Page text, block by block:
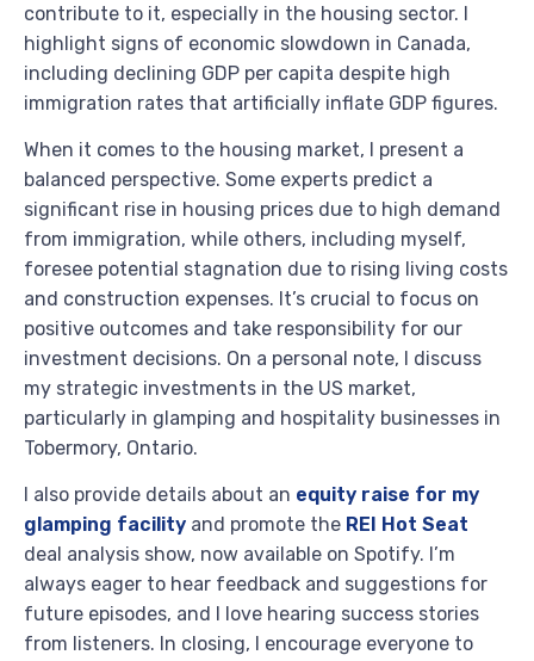
contribute to it, especially in the housing sector. I
highlight signs of economic slowdown in Canada,
including declining GDP per capita despite high
immigration rates that artificially inflate GDP figures.
When it comes to the housing market, I present a
balanced perspective. Some experts predict a
significant rise in housing prices due to high demand
from immigration, while others, including myself,
foresee potential stagnation due to rising living costs
and construction expenses. It’s crucial to focus on
positive outcomes and take responsibility for our
investment decisions. On a personal note, I discuss
my strategic investments in the US market,
particularly in glamping and hospitality businesses in
Tobermory, Ontario.
I also provide details about an equity raise for my
glamping facility and promote the REI Hot Seat
deal analysis show, now available on Spotify. I’m
always eager to hear feedback and suggestions for
future episodes, and I love hearing success stories
from listeners. In closing, I encourage everyone to